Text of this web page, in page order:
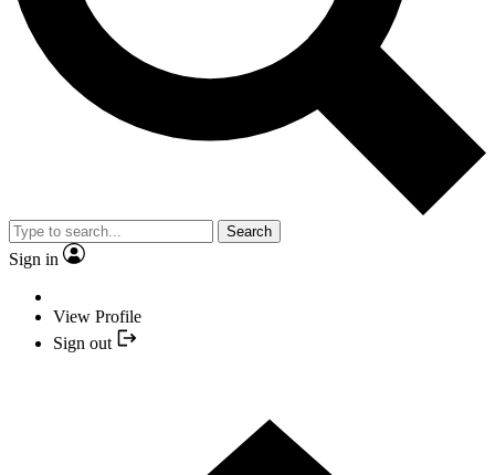
Search
Sign in
View Profile
Sign out